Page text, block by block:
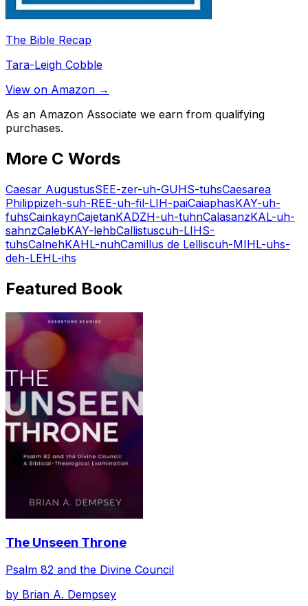
The Bible Recap
Tara-Leigh Cobble
View on Amazon →
As an Amazon Associate we earn from qualifying
purchases.
More C Words
Caesar AugustusSEE-zer-uh-GUHS-tuhsCaesarea
Philippizeh-suh-REE-uh-fil-LIH-paiCaiaphasKAY-uh-
fuhsCainkaynCajetanKADZH-uh-tuhnCalasanzKAL-uh-
sahnzCalebKAY-lehbCallistuscuh-LIHS-
tuhsCalnehKAHL-nuhCamillus de Lelliscuh-MIHL-uhs-
deh-LEHL-ihs
Featured Book
The Unseen Throne
Psalm 82 and the Divine Council
by Brian A. Dempsey